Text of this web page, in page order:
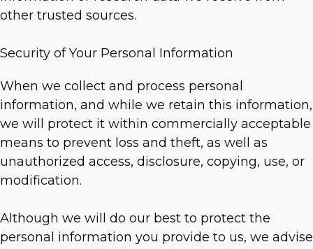
other trusted sources.
Security of Your Personal Information
When we collect and process personal
information, and while we retain this information,
we will protect it within commercially acceptable
means to prevent loss and theft, as well as
unauthorized access, disclosure, copying, use, or
modification.
Although we will do our best to protect the
personal information you provide to us, we advise